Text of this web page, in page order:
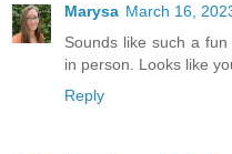
Marysa March 16,
Sounds like such a
in person. Looks like
Reply